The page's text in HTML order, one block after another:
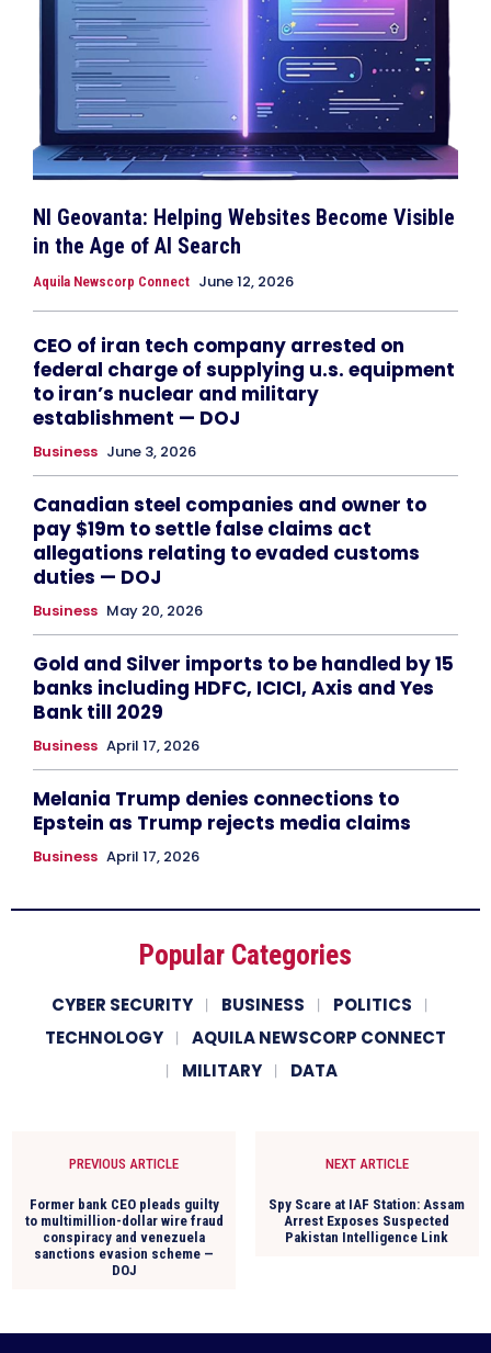
NI Geovanta: Helping Websites Become Visible
in the Age of AI Search
Aquila Newscorp Connect June 12, 2026
CEO of iran tech company arrested on
federal charge of supplying u.s. equipment
to iran’s nuclear and military
establishment — DOJ
Business June 3, 2026
Canadian steel companies and owner to
pay $19m to settle false claims act
allegations relating to evaded customs
duties — DOJ
Business May 20, 2026
Gold and Silver imports to be handled by 15
banks including HDFC, ICICI, Axis and Yes
Bank till 2029
Business April 17, 2026
Melania Trump denies connections to
Epstein as Trump rejects media claims
Business April 17, 2026
Popular Categories
CYBER SECURITY BUSINESS
POLITICS
TECHNOLOGY
AQUILA NEWSCORP CONNECT
MILITARY
DATA
PREVIOUS ARTICLE
Former bank CEO pleads guilty
to multimillion-dollar wire fraud
conspiracy and venezuela
sanctions evasion scheme —
DOJ
NEXT ARTICLE
Spy Scare at IAF Station: Assam
Arrest Exposes Suspected
Pakistan Intelligence Link